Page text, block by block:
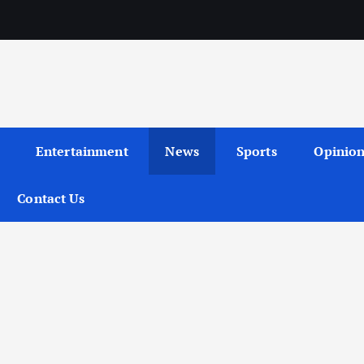
Entertainment News Sports
Contact Us